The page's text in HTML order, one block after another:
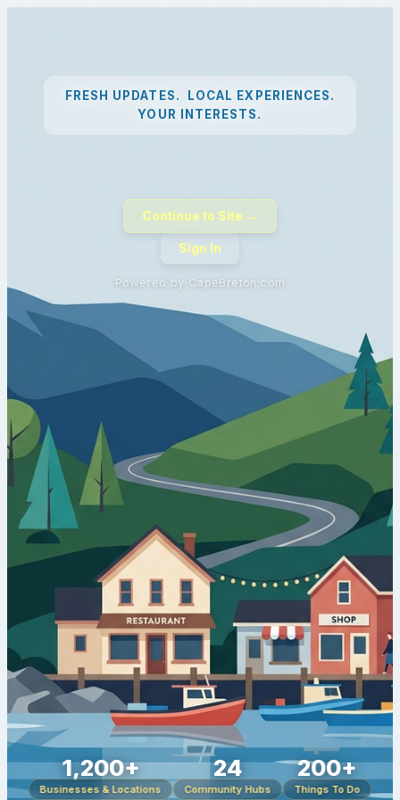
FRESH UPDATES. LOCAL EXPERIENCES.
YOUR INTERESTS.
Continue to Site →
Sign In
Powered by CapeBreton.com
1,200+
Businesses & Locations
24
Community Hubs
200+
Things To Do